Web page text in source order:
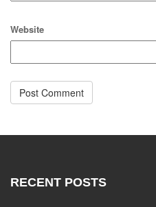
Website
RECENT POSTS